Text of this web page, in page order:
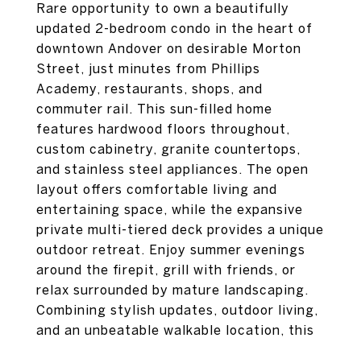
Rare opportunity to own a beautifully
updated 2-bedroom condo in the heart of
downtown Andover on desirable Morton
Street, just minutes from Phillips
Academy, restaurants, shops, and
commuter rail. This sun-filled home
features hardwood floors throughout,
custom cabinetry, granite countertops,
and stainless steel appliances. The open
layout offers comfortable living and
entertaining space, while the expansive
private multi-tiered deck provides a unique
outdoor retreat. Enjoy summer evenings
around the firepit, grill with friends, or
relax surrounded by mature landscaping.
Combining stylish updates, outdoor living,
and an unbeatable walkable location, this